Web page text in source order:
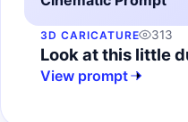
3D CARICATURE 313
Look at this little
View prompt